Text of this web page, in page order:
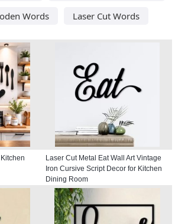
Words
Laser Cut Words
Laser Cut Metal Eat Wall Art Vintage
Iron Cursive Script Decor for Kitchen
Dining Room